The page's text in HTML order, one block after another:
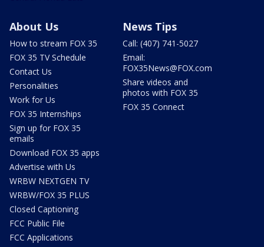
About Us
How to stream FOX 35
FOX 35 TV Schedule
Contact Us
Personalities
Work for Us
FOX 35 Internships
Sign up for FOX 35
emails
Download FOX 35 apps
Advertise with Us
WRBW NEXTGEN TV
WRBW/FOX 35 PLUS
Closed Captioning
FCC Public File
FCC Applications
News Tips
Call: (407) 741-5027
Email:
FOX35News@FOX.com
Share videos and
photos with FOX 35
FOX 35 Connect